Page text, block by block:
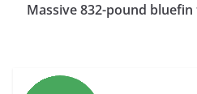
Massive 832-pound